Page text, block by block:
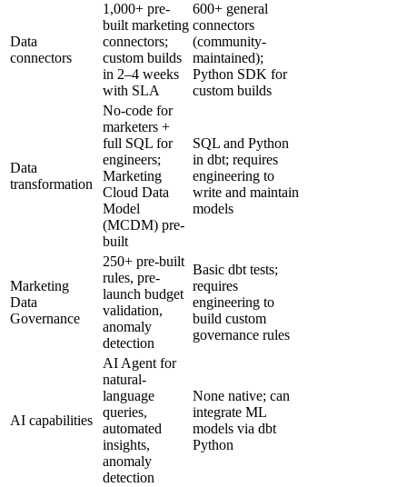
Data
connectors
1,000+ pre-
built marketing
connectors;
custom builds
in 2–4 weeks
with SLA
600+ general
connectors
(community-
maintained);
Python SDK for
custom builds
Data
transformation
No-code for
marketers +
full SQL for
engineers;
Marketing
Cloud Data
Model
(MCDM) pre-
built
SQL and Python
in dbt; requires
engineering to
write and maintain
models
Marketing
Data
Governance
250+ pre-built
rules, pre-
launch budget
validation,
anomaly
detection
Basic dbt tests;
requires
engineering to
build custom
governance rules
AI capabilities
AI Agent for
natural-
language
queries,
automated
insights,
anomaly
detection
None native; can
integrate ML
models via dbt
Python